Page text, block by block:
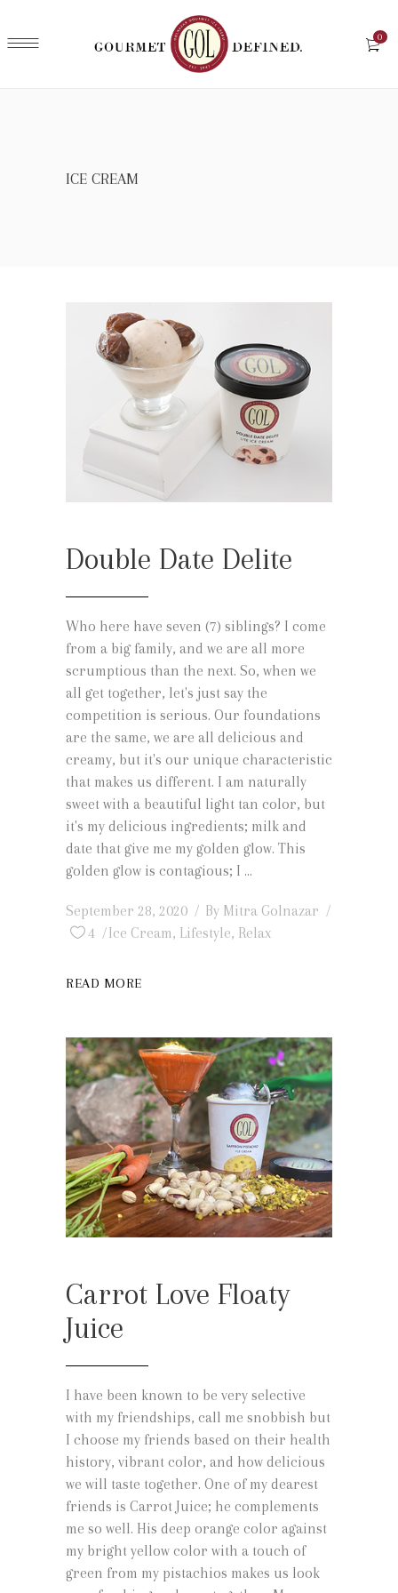
0
ICE CREAM
Double Date Delite
Who here have seven (7) siblings? I come
from a big family, and we are all more
scrumptious than the next. So, when we
all get together, let's just say the
competition is serious. Our foundations
are the same, we are all delicious and
creamy, but it's our unique characteristic
that makes us different. I am naturally
sweet with a beautiful light tan color, but
it's my delicious ingredients; milk and
date that give me my golden glow. This
golden glow is contagious; I
September 28, 2020 By Mitra Golnazar
4
Ice Cream, Lifestyle, Relax
READ MORE
Carrot Love Floaty
Juice
I have been known to be very selective
with my friendships, call me snobbish but
I choose my friends based on their health
history, vibrant color, and how delicious
we will taste together. One of my dearest
friends is Carrot Juice; he complements
me so well. His deep orange color against
my bright yellow color with a touch of
green from my pistachios makes us look